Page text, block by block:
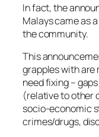
In fact, the
Malays came as
the community.
This
grapples with
need fixing –
(relative to other
socio-economic
crimes/drugs,